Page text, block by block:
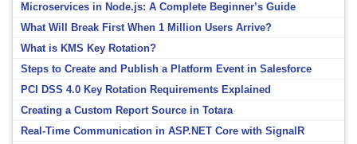
Microservices in Node.js: A Complete Beginner’s Guide
What Will Break First When 1 Million Users Arrive?
What is KMS Key Rotation?
Steps to Create and Publish a Platform Event in Salesforce
PCI DSS 4.0 Key Rotation Requirements Explained
Creating a Custom Report Source in Totara
Real-Time Communication in ASP.NET Core with SignalR